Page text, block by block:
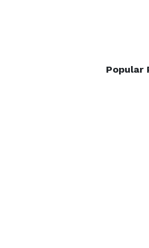
Popular